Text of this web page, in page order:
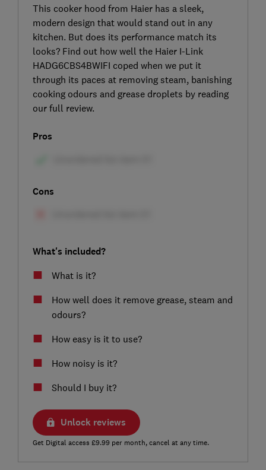
This cooker hood from Haier has a sleek,
modern design that would stand out in any
kitchen. But does its performance match its
looks? Find out how well the Haier I-Link
HADG6CBS4BWIFI coped when we put it
through its paces at removing steam, banishing
cooking odours and grease droplets by reading
our full review.
Pros
Cons
What's included?
What is it?
How well does it remove grease, steam and
odours?
How easy is it to use?
How noisy is it?
Should I buy it?
Unlock reviews
Get Digital access £9.99 per month, cancel at any time.